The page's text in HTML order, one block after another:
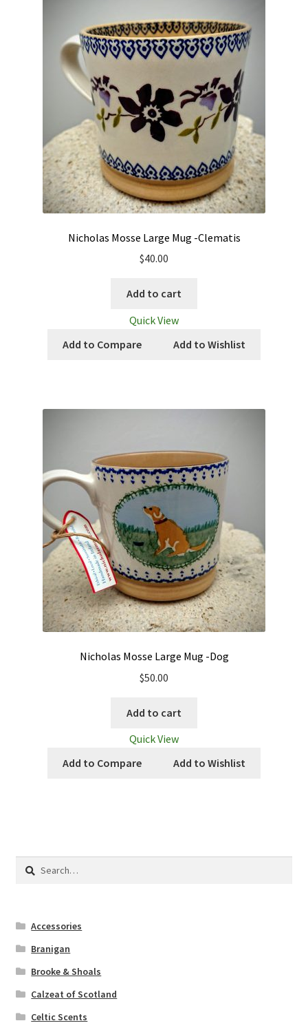
Nicholas Mosse Large Mug -Clematis
$40.00
Add to cart
Quick View
Add to Compare
Add to Wishlist
Nicholas Mosse Large Mug -Dog
$50.00
Add to cart
Quick View
Add to Compare
Add to Wishlist
Search
Accessories
Branigan
Brooke & Shoals
Calzeat of Scotland
Celtic Scents